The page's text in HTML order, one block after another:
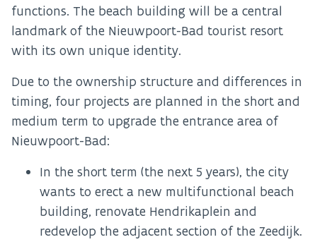
functions. The beach building will be a central
landmark of the Nieuwpoort-Bad tourist resort
with its own unique identity.
Due to the ownership structure and differences in
timing, four projects are planned in the short and
medium term to upgrade the entrance area of
Nieuwpoort-Bad:
In the short term (the next 5 years), the city
wants to erect a new multifunctional beach
building, renovate Hendrikaplein and
redevelop the adjacent section of the Zeedijk.